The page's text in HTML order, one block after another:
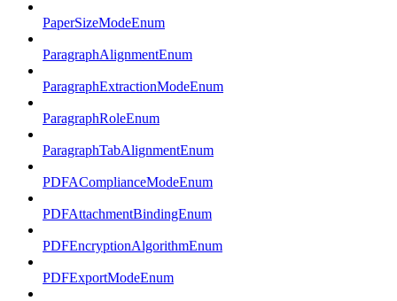
PaperSizeModeEnum
ParagraphAlignmentEnum
ParagraphExtractionModeEnum
ParagraphRoleEnum
ParagraphTabAlignmentEnum
PDFAComplianceModeEnum
PDFAttachmentBindingEnum
PDFEncryptionAlgorithmEnum
PDFExportModeEnum